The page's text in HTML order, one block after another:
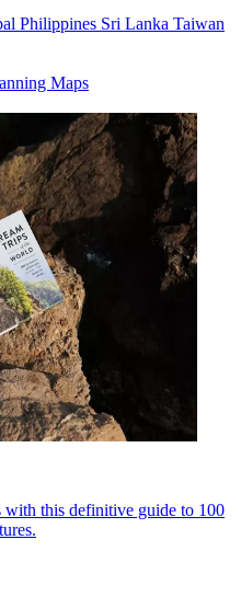
Philippines Sri Lanka Taiwan
Maps
this definitive guide to 100